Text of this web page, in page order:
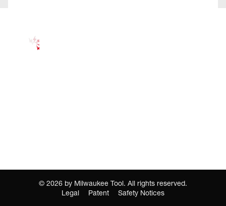
© 2026 by Milwaukee Tool. All rights reserved.
Legal
Patent
Safety Notices